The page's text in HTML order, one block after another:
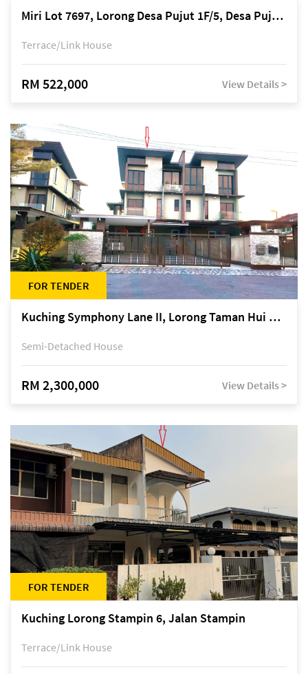
Miri Lot 7697, Lorong Desa Pujut 1F/5, Desa Pujut 2, 98000 Miri
Terrace/Link House
RM 522,000 View Details >
FOR TENDER
Kuching Symphony Lane II, Lorong Taman Hui Sing 5A, off Jalan Datuk Tawi Sli
Semi-Detached House
RM 2,300,000 View Details >
FOR TENDER
Kuching Lorong Stampin 6, Jalan Stampin
Terrace/Link House